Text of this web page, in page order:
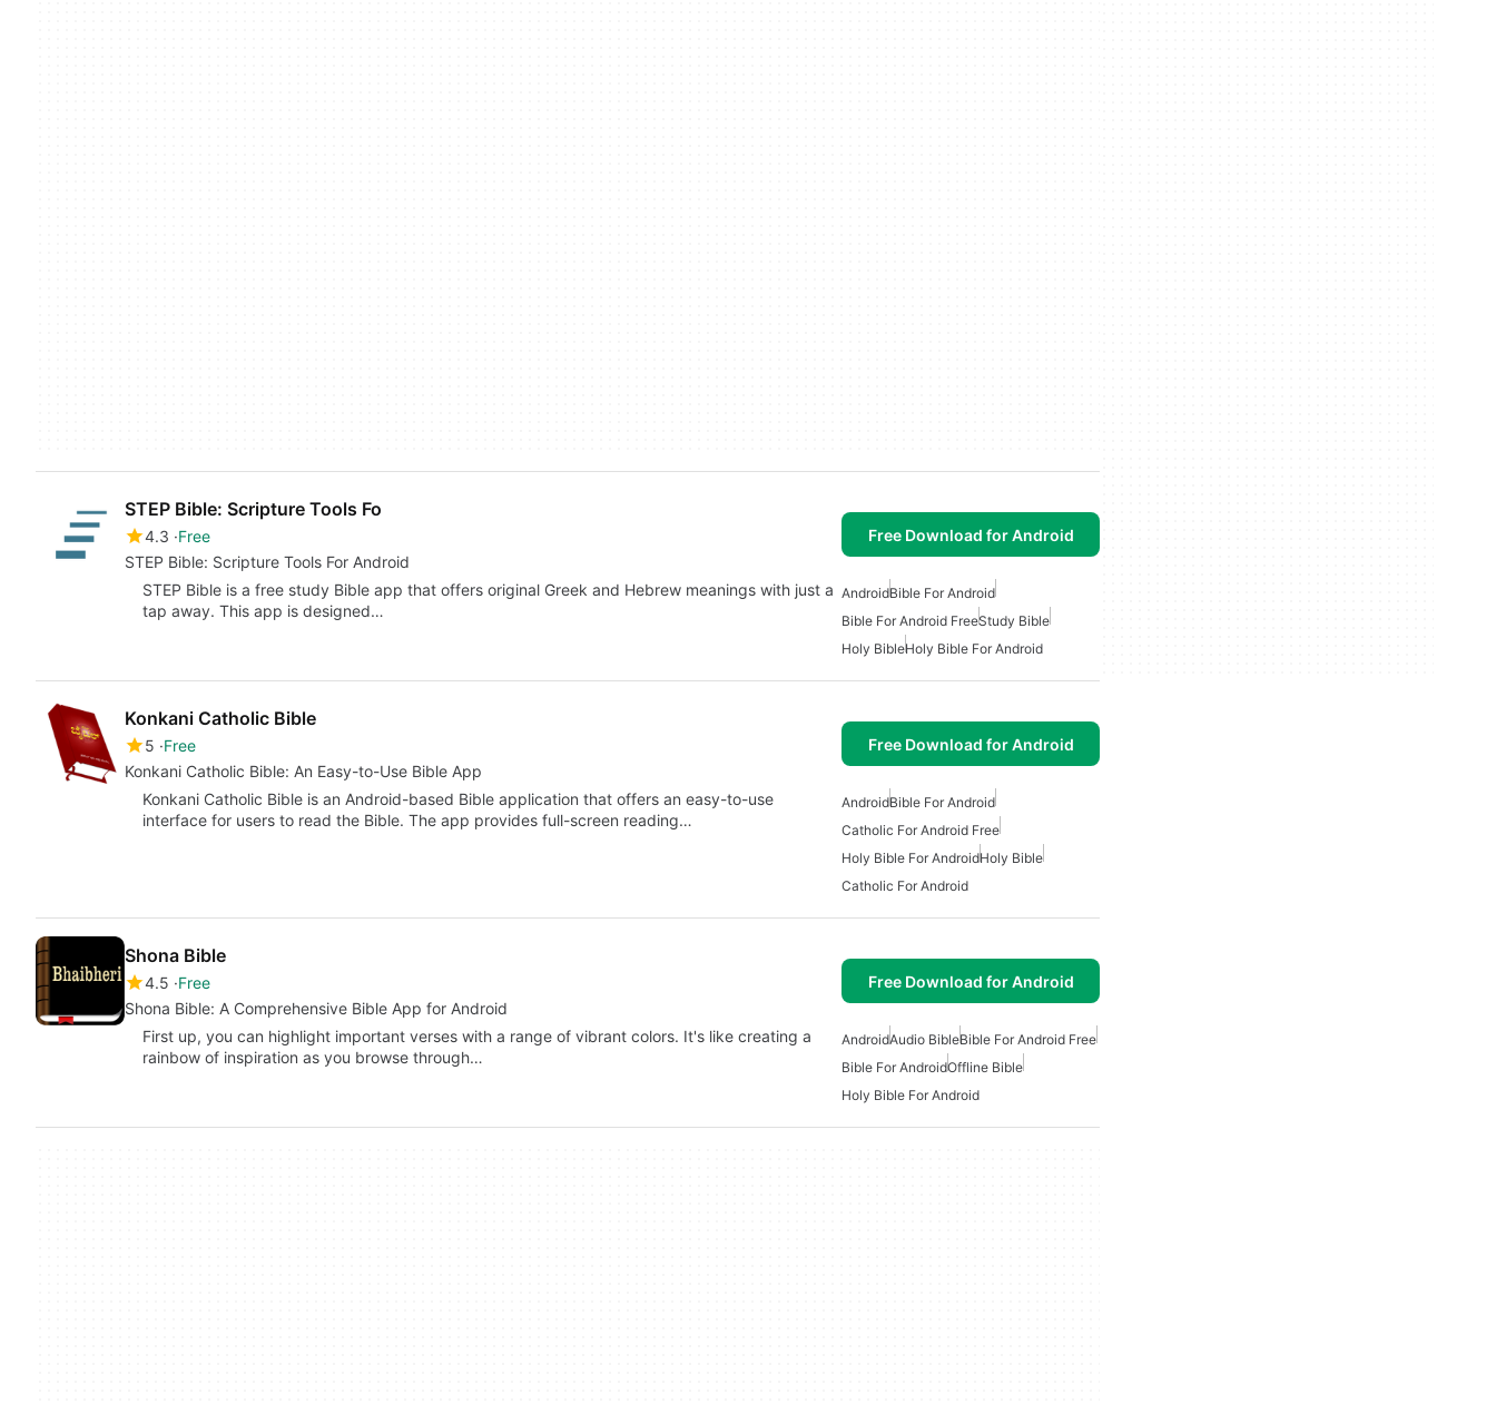
STEP Bible: Scripture Tools Fo
4.3 Free
STEP Bible: Scripture Tools For Android
Free Download for Android
STEP Bible is a free study Bible app that offers original Greek and Hebrew meanings with just a
tap away. This app is designed…
AndroidBible For Android
Bible For Android FreeStudy Bible
Holy BibleHoly Bible For Android
Konkani Catholic Bible
5 Free
Konkani Catholic Bible: An Easy-to-Use Bible App
Free Download for Android
Konkani Catholic Bible is an Android-based Bible application that offers an easy-to-use
interface for users to read the Bible. The app provides full-screen reading…
AndroidBible For Android
Catholic For Android Free
Holy Bible For AndroidHoly Bible
Catholic For Android
Shona Bible
4.5 Free
Shona Bible: A Comprehensive Bible App for Android
Free Download for Android
First up, you can highlight important verses with a range of vibrant colors. It's like creating a
rainbow of inspiration as you browse through…
AndroidAudio BibleBible For Android Free
Bible For AndroidOffline Bible
Holy Bible For Android